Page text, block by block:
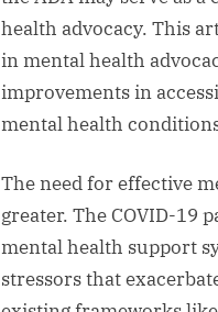
health advocacy. This
in mental health
improvements in
mental health
The need for effective
greater. The COVID-19
mental health support
stressors that